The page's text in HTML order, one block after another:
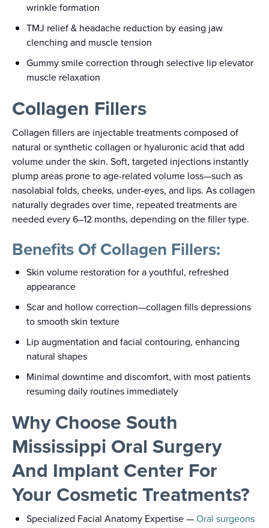
wrinkle formation
TMJ relief & headache reduction by easing jaw
clenching and muscle tension
Gummy smile correction through selective lip elevator
muscle relaxation
Collagen Fillers
Collagen fillers are injectable treatments composed of
natural or synthetic collagen or hyaluronic acid that add
volume under the skin. Soft, targeted injections instantly
plump areas prone to age-related volume loss—such as
nasolabial folds, cheeks, under-eyes, and lips. As collagen
naturally degrades over time, repeated treatments are
needed every 6–12 months, depending on the filler type.
Benefits Of Collagen Fillers:
Skin volume restoration for a youthful, refreshed
appearance
Scar and hollow correction—collagen fills depressions
to smooth skin texture
Lip augmentation and facial contouring, enhancing
natural shapes
Minimal downtime and discomfort, with most patients
resuming daily routines immediately
Why Choose South
Mississippi Oral Surgery
And Implant Center For
Your Cosmetic Treatments?
Specialized Facial Anatomy Expertise—Oral surgeons